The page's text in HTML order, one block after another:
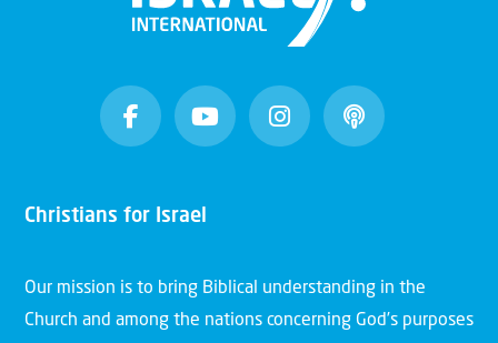
Christians for Israel
Our mission is to bring Biblical understanding in the
Church and among the nations concerning God’s purposes